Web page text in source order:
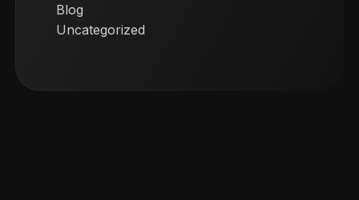
Blog
Uncategorized